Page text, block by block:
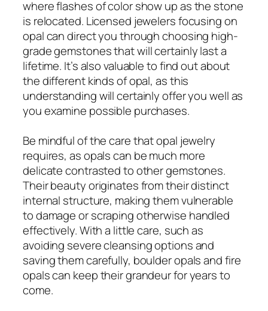
where flashes of color show up as the stone
is relocated. Licensed jewelers focusing on
opal can direct you through choosing high-
grade gemstones that will certainly last a
lifetime. It’s also valuable to find out about
the different kinds of opal, as this
understanding will certainly offer you well as
you examine possible purchases.
Be mindful of the care that opal jewelry
requires, as opals can be much more
delicate contrasted to other gemstones.
Their beauty originates from their distinct
internal structure, making them vulnerable
to damage or scraping otherwise handled
effectively. With a little care, such as
avoiding severe cleansing options and
saving them carefully, boulder opals and fire
opals can keep their grandeur for years to
come.